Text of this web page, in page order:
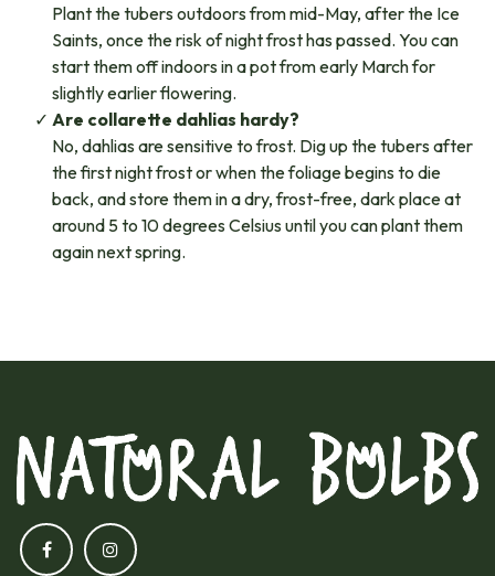
Plant the tubers outdoors from mid-May, after the Ice
Saints, once the risk of night frost has passed. You can
start them off indoors in a pot from early March for
slightly earlier flowering.
Are collarette dahlias hardy?
No, dahlias are sensitive to frost. Dig up the tubers after
the first night frost or when the foliage begins to die
back, and store them in a dry, frost-free, dark place at
around 5 to 10 degrees Celsius until you can plant them
again next spring.